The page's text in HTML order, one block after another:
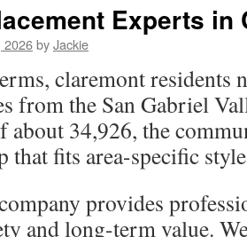
Experts in
2026byJackie
claremont residents
from the San Gabriel
about 34,926, the
that fits area-specific
provides
and long-term value.